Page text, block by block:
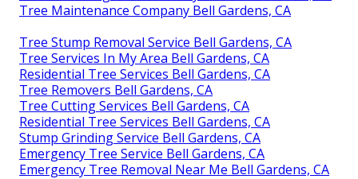
Tree Maintenance Company Bell Gardens, CA
Tree Stump Removal Service Bell Gardens, CA
Tree Services In My Area Bell Gardens, CA
Residential Tree Services Bell Gardens, CA
Tree Removers Bell Gardens, CA
Tree Cutting Services Bell Gardens, CA
Residential Tree Services Bell Gardens, CA
Stump Grinding Service Bell Gardens, CA
Emergency Tree Service Bell Gardens, CA
Emergency Tree Removal Near Me Bell Gardens, CA